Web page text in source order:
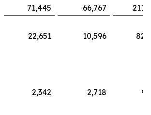
71,445 66,767
22,651 10,596
2,342 2,718